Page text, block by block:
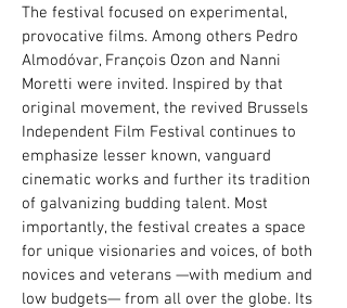
The festival focused on experimental,
provocative films. Among others Pedro
Almodóvar, François Ozon and Nanni
Moretti were invited. Inspired by that
original movement, the revived Brussels
Independent Film Festival continues to
emphasize lesser known, vanguard
cinematic works and further its tradition
of galvanizing budding talent. Most
importantly, the festival creates a space
for unique visionaries and voices, of both
novices and veterans —with medium and
low budgets— from all over the globe. Its